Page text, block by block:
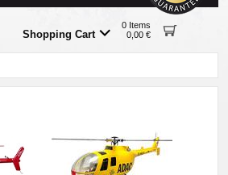
Shopping Cart
0 Items
0,00 €